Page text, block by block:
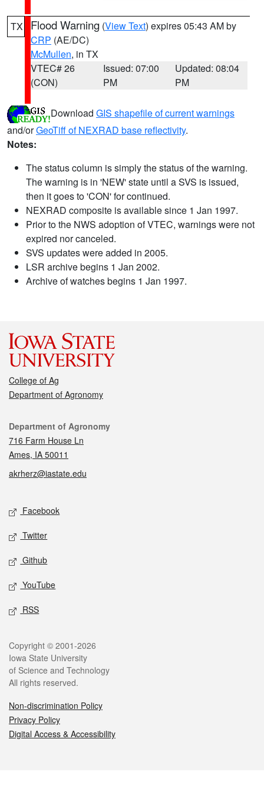
TX Flood Warning (View Text) expires 05:43 AM by
CRP (AE/DC)
McMullen, in TX
VTEC# 26
(CON)
Issued: 07:00
PM
Updated: 08:04
PM
Download GIS shapefile of current warnings
and/orGeoTiff of NEXRAD base reflectivity.
Notes:
The status column is simply the status of the warning.
The warning is in 'NEW' state until a SVS is issued,
then it goes to 'CON' for continued.
NEXRAD composite is available since 1 Jan 1997.
Prior to the NWS adoption of VTEC, warnings were not
expired nor canceled.
SVS updates were added in 2005.
LSR archive begins 1 Jan 2002.
Archive of watches begins 1 Jan 1997.
College of Ag
Department of Agronomy
Contact
Department of Agronomy
716 Farm House Ln
Ames, IA 50011
akrherz@iastate.edu
Social media
Facebook
Twitter
Github
YouTube
RSS
Legal
Copyright © 2001-2026
Iowa State University
of Science and Technology
All rights reserved.
Non-discrimination Policy
Privacy Policy
Digital Access & Accessibility